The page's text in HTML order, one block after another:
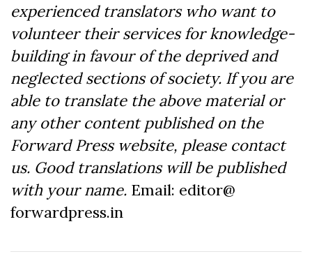
experienced translators who want to
volunteer their services for knowledge-
building in favour of the deprived and
neglected sections of society. If you are
able to translate the above material or
any other content published on the
Forward Press website, please contact
us. Good translations will be published
with your name. Email: editor@
forwardpress.in